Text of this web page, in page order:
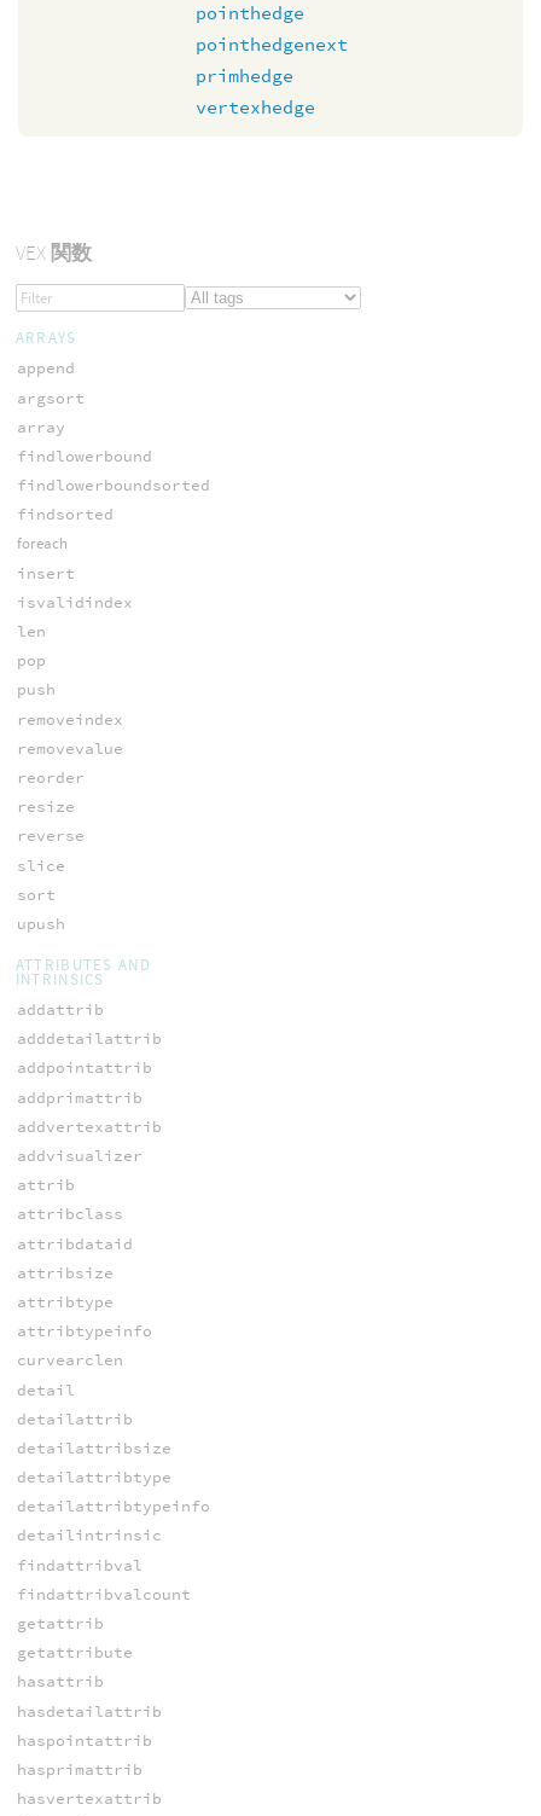
pointhedge
pointhedgenext
primhedge
vertexhedge
VEX関数
ARRAYS
append
argsort
array
findlowerbound
findlowerboundsorted
findsorted
foreach
insert
isvalidindex
len
pop
push
removeindex
removevalue
reorder
resize
reverse
slice
sort
upush
ATTRIBUTES AND
INTRINSICS
addattrib
adddetailattrib
addpointattrib
addprimattrib
addvertexattrib
addvisualizer
attrib
attribclass
attribdataid
attribsize
attribtype
attribtypeinfo
curvearclen
detail
detailattrib
detailattribsize
detailattribtype
detailattribtypeinfo
detailintrinsic
findattribval
findattribvalcount
getattrib
getattribute
hasattrib
hasdetailattrib
haspointattrib
hasprimattrib
hasvertexattrib